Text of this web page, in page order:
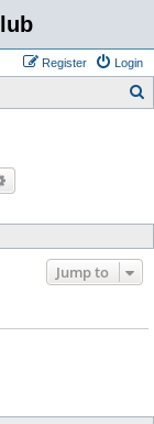
Login
Register
h
Jump to